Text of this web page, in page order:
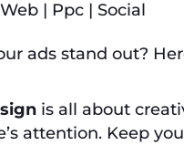
ads stand out?
is all about
attention. Keep